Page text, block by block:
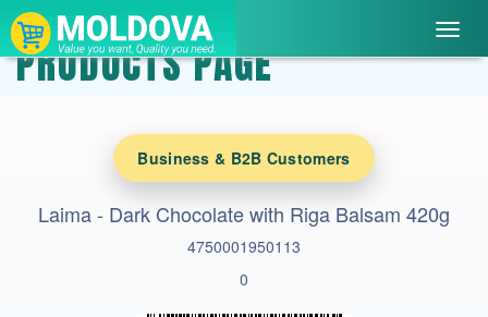
PRODUCTS PAGE
Business & B2B Customers
Laima - Dark Chocolate with Riga Balsam 420g
4750001950113
0